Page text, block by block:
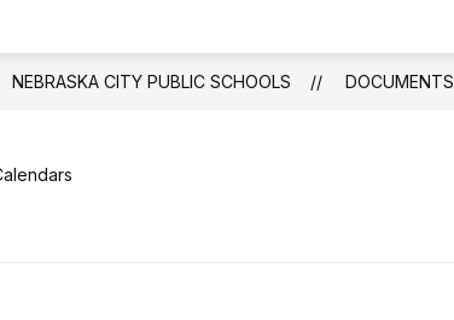
NEBRASKA CITY PUBLIC SCHOOLS DOCUMENTS